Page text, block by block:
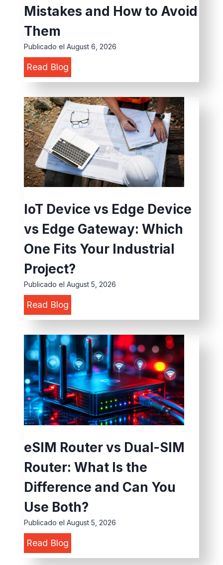
h
s
L
o
c
a
l
D
a
t
a
P
r
o
c
e
i
n
g
F
u
n
c
t
o
n
s
f
o
n
Mistakes and How to Avoid
Them
Publicado el August 6, 2026
Read Blog
n
d
u
s
t
r
i
a
e
S
I
R
o
t
e
r
D
e
p
l
o
m
e
n
:
o
IoT Device vs Edge Device
vs Edge Gateway: Which
One Fits Your Industrial
Project?
Publicado el August 5, 2026
Read Blog
o
T
D
e
v
i
c
e
s
E
d
e
D
v
eSIM Router vs Dual-SIM
Router: What Is the
Difference and Can You
Use Both?
Publicado el August 5, 2026
Read Blog
S